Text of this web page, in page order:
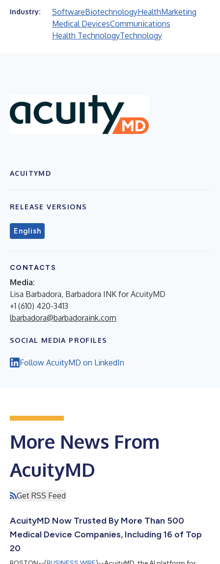
Industry: SoftwareBiotechnologyHealthMarketing
Medical DevicesCommunications
Health TechnologyTechnology
ACUITYMD
RELEASE VERSIONS
English
CONTACTS
Media:
Lisa Barbadora, Barbadora INK for AcuityMD
+1 (610) 420-3413
lbarbadora@barbadoraink.com
SOCIAL MEDIA PROFILES
Follow AcuityMD on LinkedIn
More News From
AcuityMD
Get RSS Feed
AcuityMD Now Trusted By More Than 500
Medical Device Companies, Including 16 of Top
20